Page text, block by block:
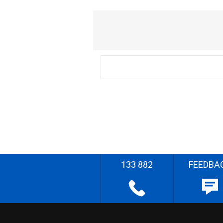
133 882